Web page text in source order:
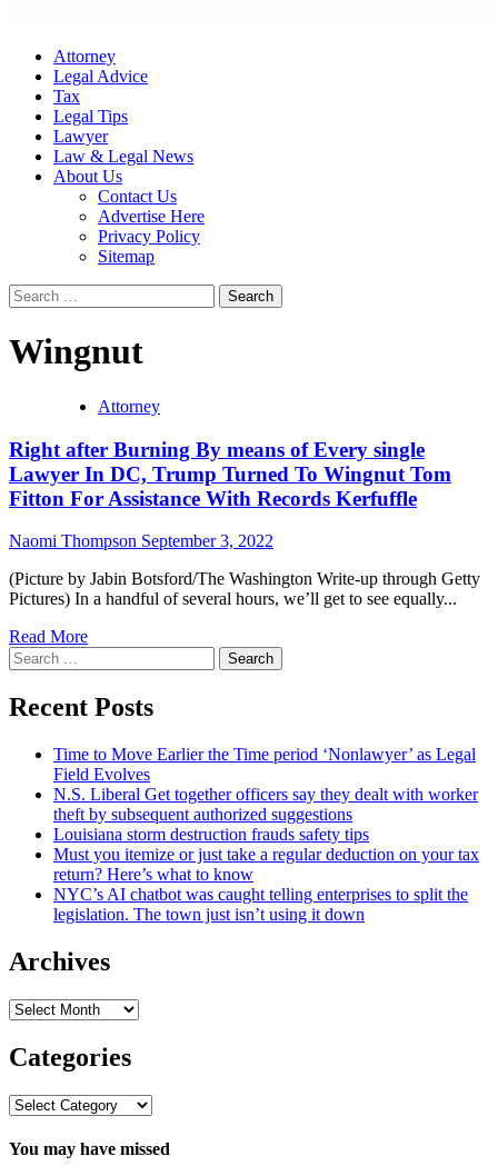
Attorney
Legal Advice
Tax
Legal Tips
Lawyer
Law & Legal News
About Us
Contact Us
Advertise Here
Privacy Policy
Sitemap
Search
for:
Wingnut
Attorney
Right after Burning By means of Every single
Lawyer In DC, Trump Turned To Wingnut Tom
Fitton For Assistance With Records Kerfuffle
Naomi Thompson September 3, 2022
(Picture by Jabin Botsford/The Washington Write-up through Getty
Pictures) In a handful of several hours, we’ll get to see equally...
Read More
Search
for:
Recent Posts
Time to Move Earlier the Time period ‘Nonlawyer’ as Legal
Field Evolves
N.S. Liberal Get together officers say they dealt with worker
theft by subsequent authorized suggestions
Louisiana storm destruction frauds safety tips
Must you itemize or just take a regular deduction on your tax
return? Here’s what to know
NYC’s AI chatbot was caught telling enterprises to split the
legislation. The town just isn’t using it down
Archives
Archives
Categories
Categories
You may have missed